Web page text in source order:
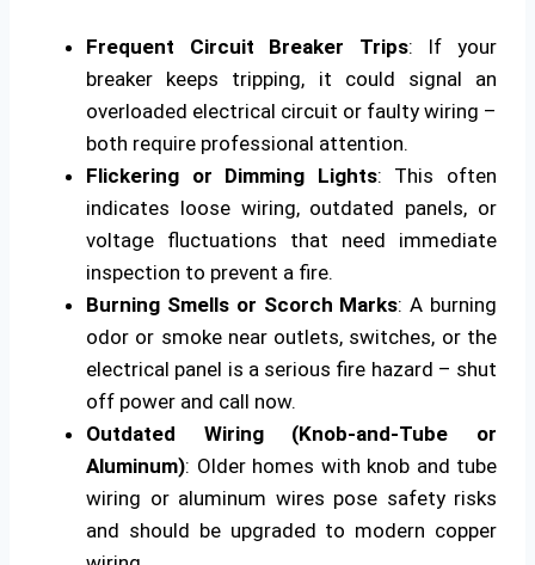
Frequent Circuit Breaker Trips: If your
breaker keeps tripping, it could signal an
overloaded electrical circuit or faulty wiring –
both require professional attention.
Flickering or Dimming Lights: This often
indicates loose wiring, outdated panels, or
voltage fluctuations that need immediate
inspection to prevent a fire.
Burning Smells or Scorch Marks: A burning
odor or smoke near outlets, switches, or the
electrical panel is a serious fire hazard – shut
off power and call now.
Outdated Wiring (Knob-and-Tube or
Aluminum): Older homes with knob and tube
wiring or aluminum wires pose safety risks
and should be upgraded to modern copper